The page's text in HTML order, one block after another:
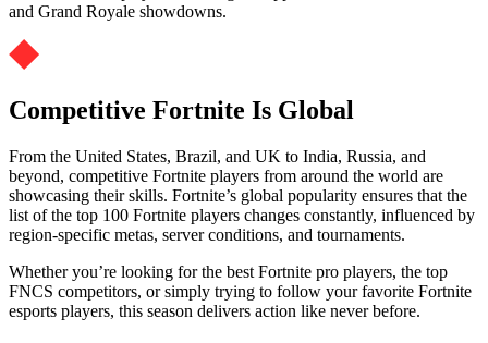
and Grand Royale showdowns.
Competitive Fortnite Is Global
From the United States, Brazil, and UK to India, Russia, and
beyond, competitive Fortnite players from around the world are
showcasing their skills. Fortnite’s global popularity ensures that the
list of the top 100 Fortnite players changes constantly, influenced by
region-specific metas, server conditions, and tournaments.
Whether you’re looking for the best Fortnite pro players, the top
FNCS competitors, or simply trying to follow your favorite Fortnite
esports players, this season delivers action like never before.